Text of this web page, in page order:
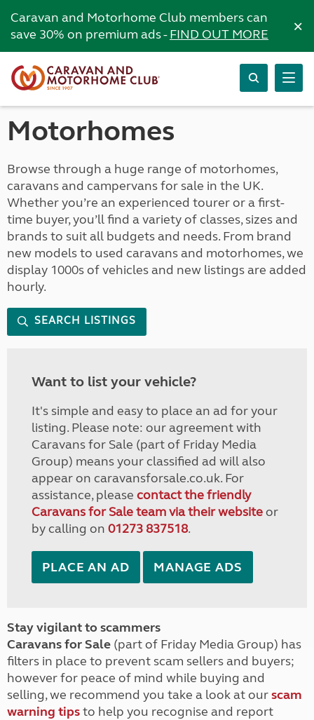
Caravan and Motorhome Club members can
save 30% on premium ads -FIND OUT MORE ×
Motorhomes
Browse through a huge range of motorhomes,
caravans and campervans for sale in the UK.
Whether you’re an experienced tourer or a first-
time buyer, you’ll find a variety of classes, sizes and
brands to suit all budgets and needs. From brand
new models to used caravans and motorhomes, we
display 1000s of vehicles and new listings are added
hourly.
SEARCH LISTINGS
Want to list your vehicle?
It's simple and easy to place an ad for your
listing. Please note: our agreement with
Caravans for Sale (part of Friday Media
Group) means your classified ad will also
appear on caravansforsale.co.uk. For
assistance, please contact the friendly
Caravans for Sale team via their websiteor
by calling on 01273 837518.
PLACE AN AD MANAGE ADS
Stay vigilant to scammers
Caravans for Sale (part of Friday Media Group) has
filters in place to prevent scam sellers and buyers;
however for peace of mind while buying and
selling, we recommend you take a look at ourscam
warning tipsto help you recognise and report